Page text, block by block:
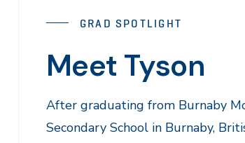
GRAD SPOTLIGHT
Meet Tyson
After graduating from Burnaby
Secondary School in Burnaby,